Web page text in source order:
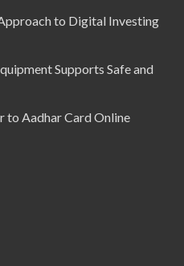
to Digital Investing
Supports Safe and
Aadhar Card Online